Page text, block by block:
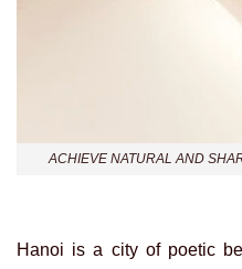
ACHIEVE NATURAL AND
Hanoi is a city of poetic